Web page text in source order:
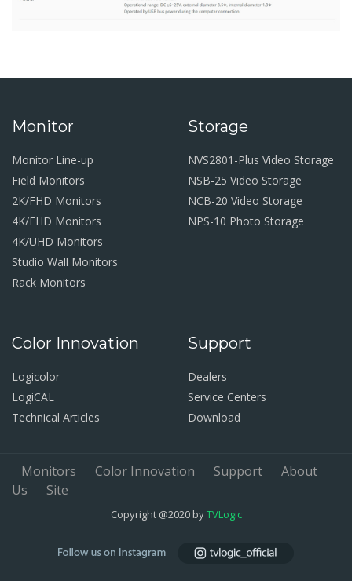
Monitor
Monitor Line-up
Field Monitors
2K/FHD Monitors
4K/FHD Monitors
4K/UHD Monitors
Studio Wall Monitors
Rack Monitors
Storage
NVS2801-Plus Video Storage
NSB-25 Video Storage
NCB-20 Video Storage
NPS-10 Photo Storage
Color Innovation
Logicolor
LogiCAL
Technical Articles
Support
Dealers
Service Centers
Download
Monitors Color Innovation Support
About
Us
Site
Copyright @2020 byTVLogic